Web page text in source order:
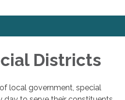
Districts
local government, special